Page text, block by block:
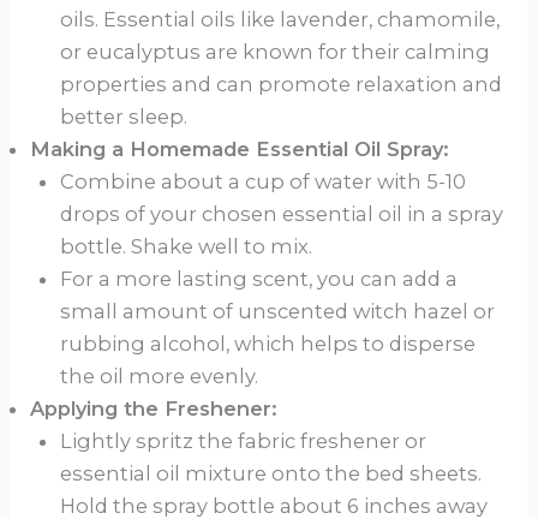
oils. Essential oils like lavender, chamomile,
or eucalyptus are known for their calming
properties and can promote relaxation and
better sleep.
Making a Homemade Essential Oil Spray:
Combine about a cup of water with 5-10
drops of your chosen essential oil in a spray
bottle. Shake well to mix.
For a more lasting scent, you can add a
small amount of unscented witch hazel or
rubbing alcohol, which helps to disperse
the oil more evenly.
Applying the Freshener:
Lightly spritz the fabric freshener or
essential oil mixture onto the bed sheets.
Hold the spray bottle about 6 inches away